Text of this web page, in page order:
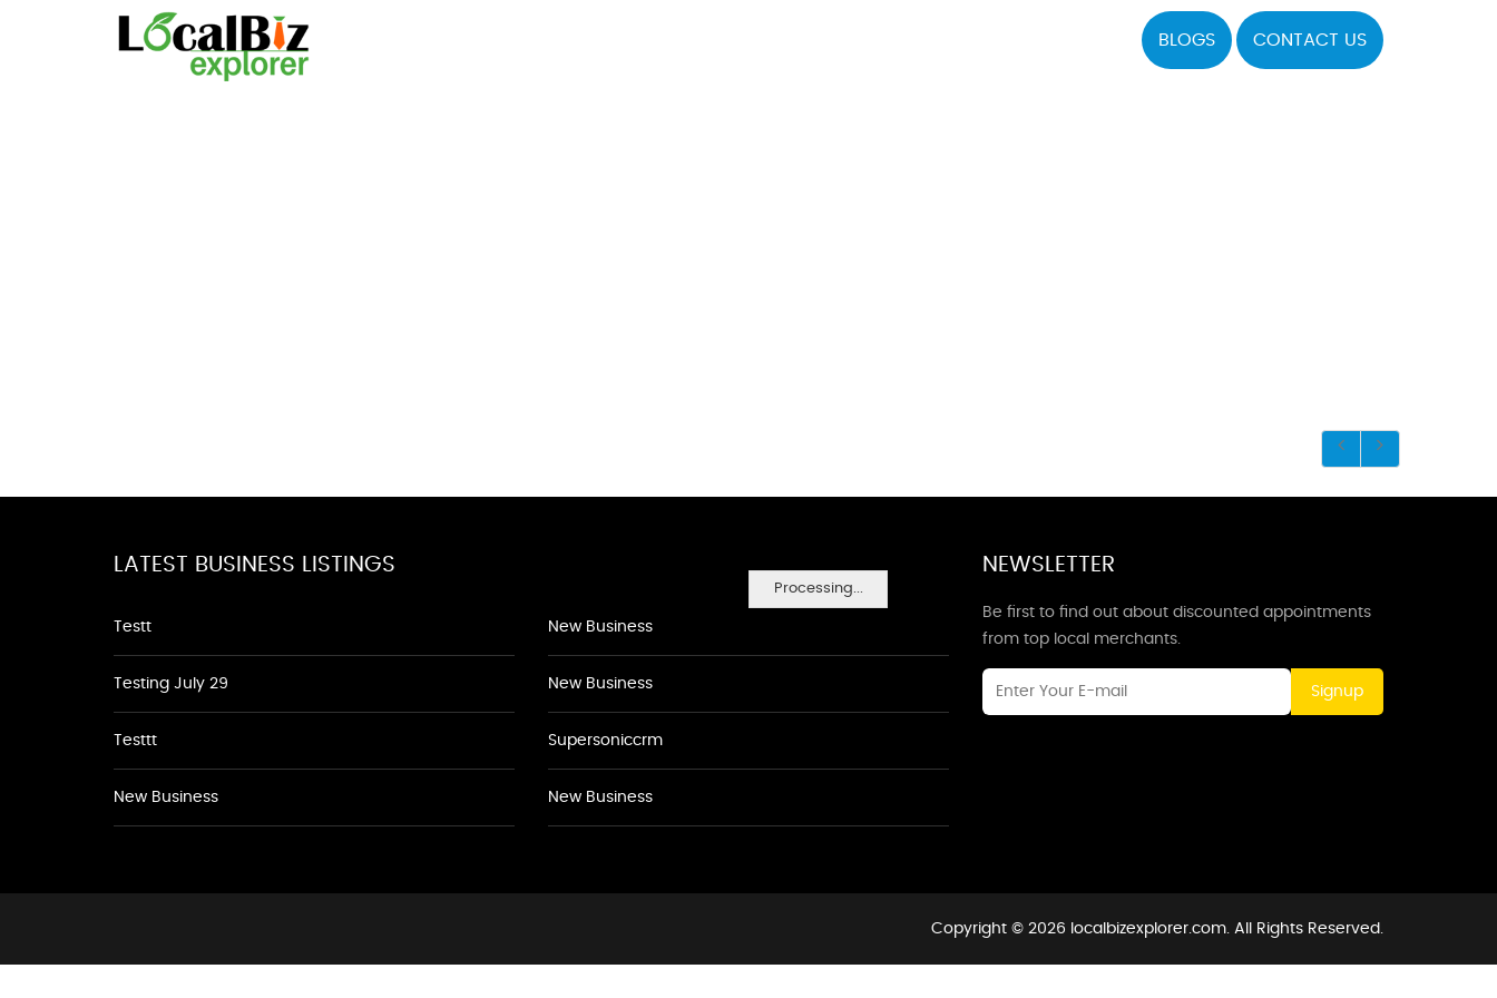
BLOGS CONTACT US
Processing...
LATEST BUSINESS LISTINGS
Testt
Testing July 29
Testtt
New Business
New Business
New Business
Supersoniccrm
New Business
NEWSLETTER
Be first to find out about discounted appointments
from top local merchants.
Signup
Copyright © 2026 localbizexplorer.com. All Rights Reserved.